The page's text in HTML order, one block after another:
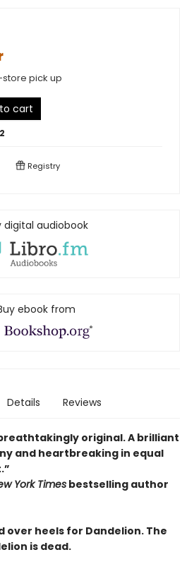
store pick up
cart
Registry
digital audiobook
ebook from
Details Reviews
original. A brilliant
and heartbreaking in equal
York Times bestselling author
over heels for Dandelion. The
is dead.